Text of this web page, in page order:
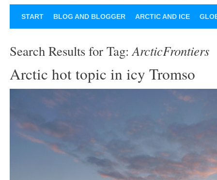
START BLOG AND BLOGGER ARCTIC AND ICE
Search Results for Tag:ArcticFrontiers
Arctic hot topic in icy Tromso